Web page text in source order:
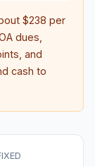
$238 per
dues,
and
cash to